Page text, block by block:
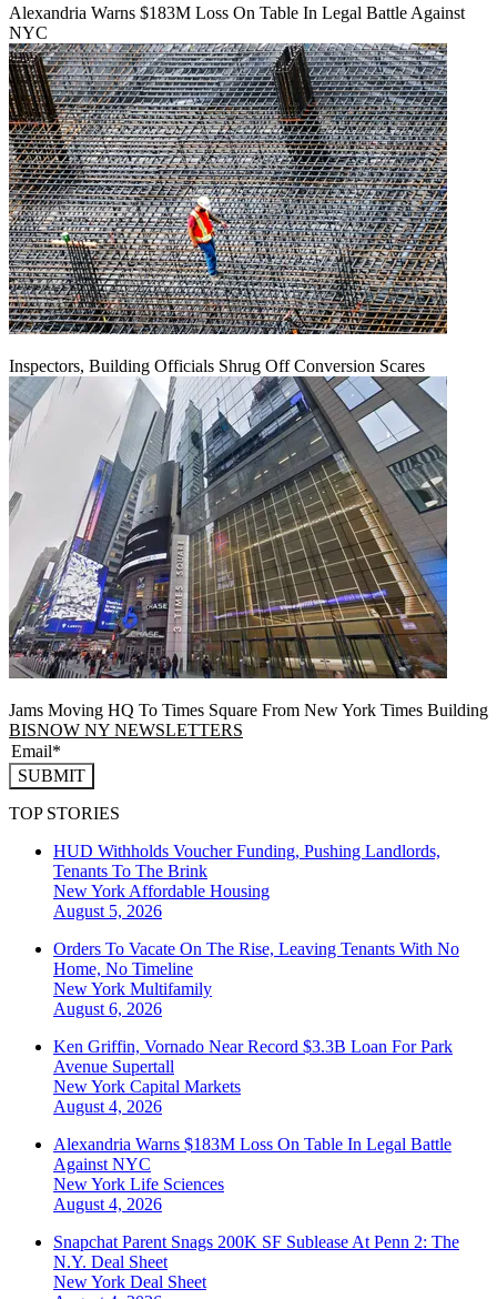
Alexandria Warns $183M Loss On Table In Legal Battle Against
NYC
Inspectors, Building Officials Shrug Off Conversion Scares
Jams Moving HQ To Times Square From New York Times Building
BISNOW NY NEWSLETTERS
SUBMIT
TOP STORIES
HUD Withholds Voucher Funding, Pushing Landlords,
Tenants To The Brink
New York Affordable Housing
August 5, 2026
Orders To Vacate On The Rise, Leaving Tenants With No
Home, No Timeline
New York Multifamily
August 6, 2026
Ken Griffin, Vornado Near Record $3.3B Loan For Park
Avenue Supertall
New York Capital Markets
August 4, 2026
Alexandria Warns $183M Loss On Table In Legal Battle
Against NYC
New York Life Sciences
August 4, 2026
Snapchat Parent Snags 200K SF Sublease At Penn 2: The
N.Y. Deal Sheet
New York Deal Sheet